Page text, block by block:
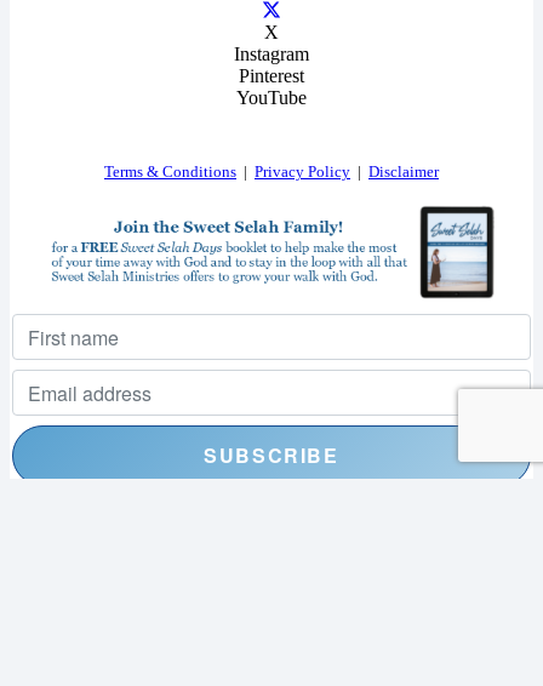
X
Instagram
Pinterest
YouTube
Terms & Conditions Privacy Policy Disclaimer